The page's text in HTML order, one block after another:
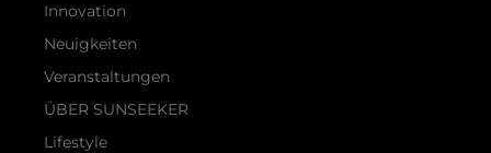
Innovation
Neuigkeiten
Veranstaltungen
ÜBER SUNSEEKER
Lifestyle